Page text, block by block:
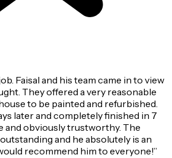
Faisal and his team came in to view
They offered a very reasonable
to be painted and refurbished.
later and completely finished in 7
and obviously trustworthy. The
and he absolutely is an
recommend him to everyone!”